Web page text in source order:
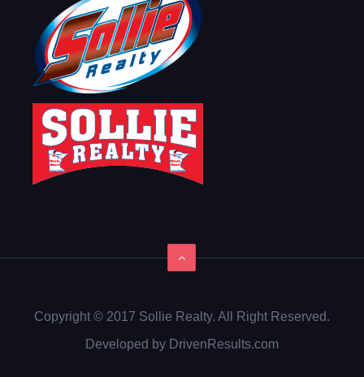
Copyright © 2017 Sollie Realty. All Right Reserved.
Developed by DrivenResults.com